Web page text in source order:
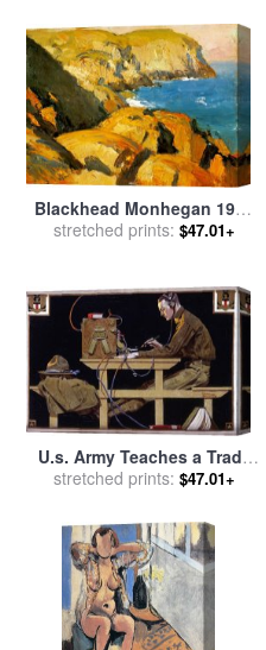
Blackhead Monhegan 1919
for salebyEdward Hopper
stretched prints: $47.01+
U.s. Army Teaches a Trade
(g.i. Telegrapher) 1919 for
stretched prints: $47.01+